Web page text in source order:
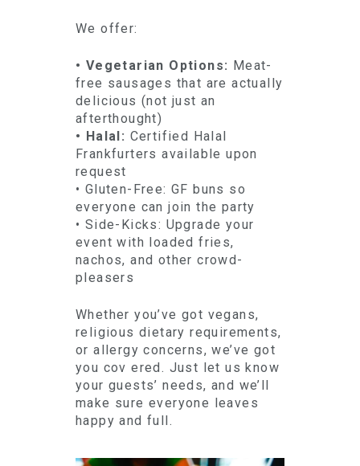
We offer:
• Vegetarian Options: Meat-
free sausages that are actually
delicious (not just an
afterthought)
• Halal: Certified Halal
Frankfurters available upon
request
• Gluten-Free: GF buns so
everyone can join the party
• Side-Kicks: Upgrade your
event with loaded fries,
nachos, and other crowd-
pleasers
Whether you’ve got vegans,
religious dietary requirements,
or allergy concerns, we’ve got
you cov ered. Just let us know
your guests’ needs, and we’ll
make sure everyone leaves
happy and full.